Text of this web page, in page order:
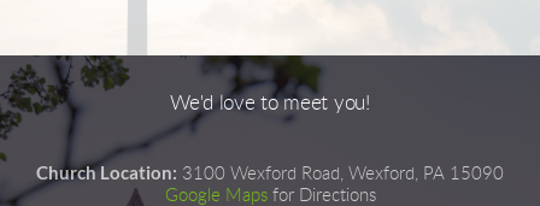
We'd love to meet you!
Church Location: 3100 Wexford Road, Wexford, PA 15090
Google Maps for Directions